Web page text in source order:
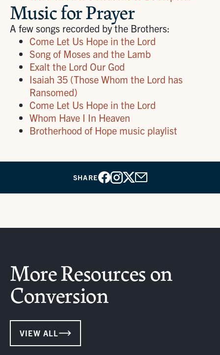
SHARE Facebook
Instagram
X Email
Music for Prayer
A few songs recorded by the Brothers:
Come Let Us Hope in the Lord
Song of Moses and the Lamb
Exalt the Lord Our God
Isaiah 35 (Those Whom the Lord has
Ransomed)
Come Let Us Hope in the Lord
Whom Have I In Heaven
Brotherhood of Hope music playlist
More Resources on
Conversion
VIEW ALL